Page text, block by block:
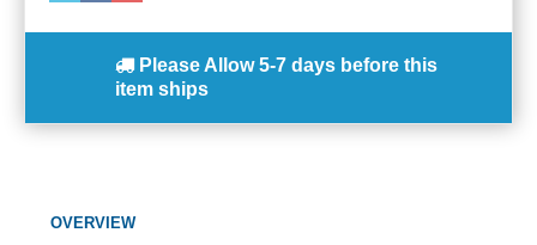
Please Allow 5-7 days before this
item ships
OVERVIEW